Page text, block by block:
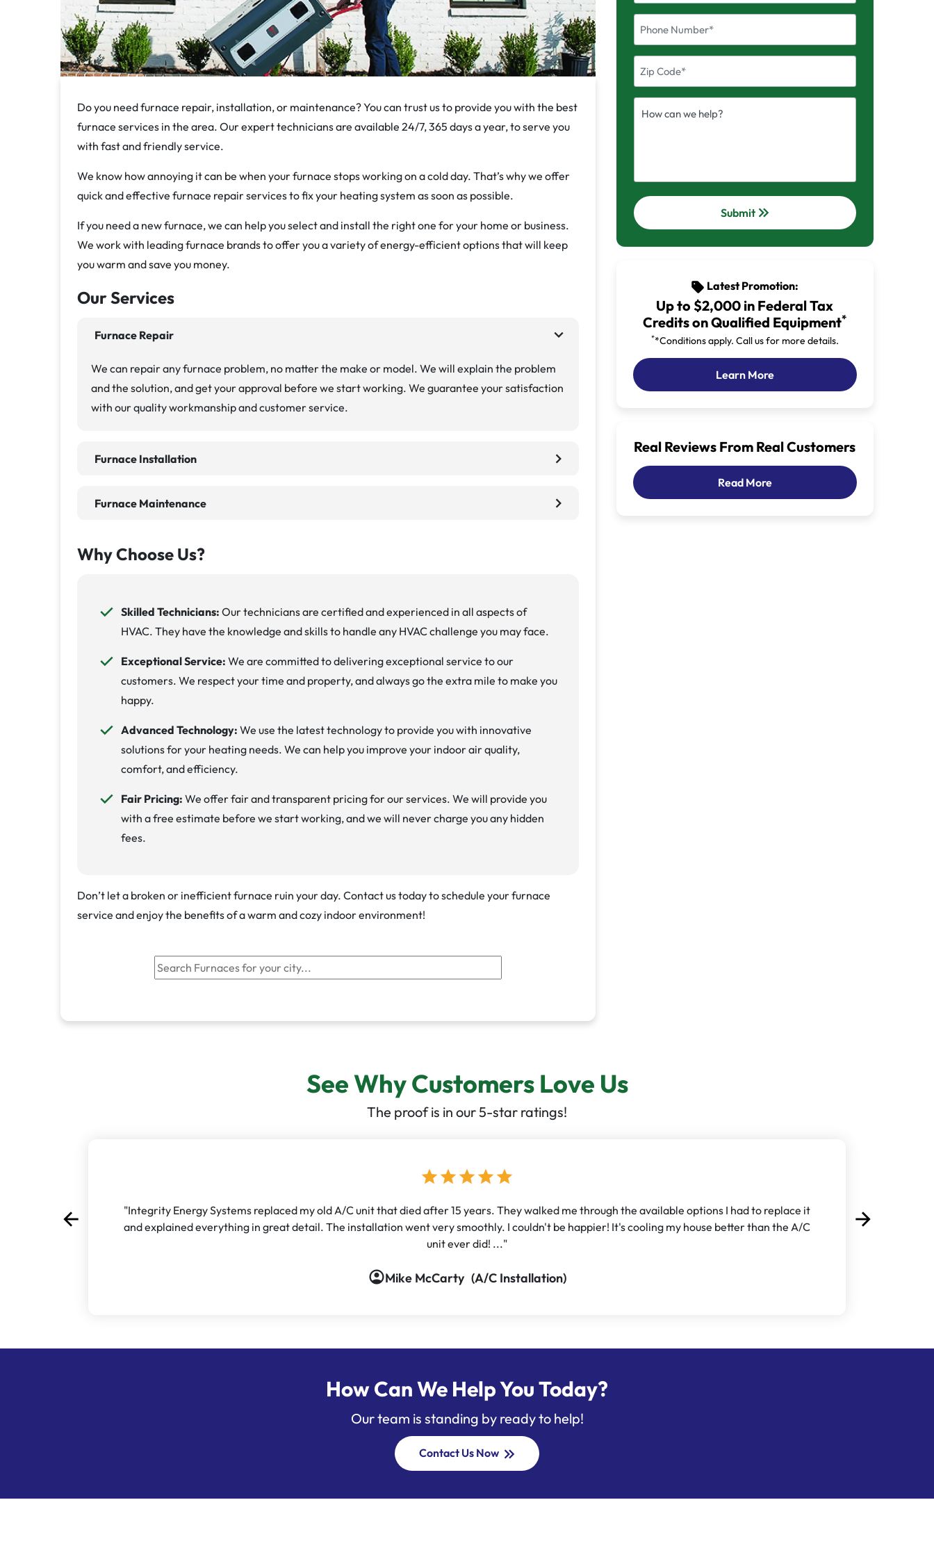
Do you need furnace repair, installation, or maintenance? You can trust us to provide you with the best
furnace services in the area. Our expert technicians are available 24/7, 365 days a year, to serve you
with fast and friendly service.
We know how annoying it can be when your furnace stops working on a cold day. That’s why we offer
quick and effective furnace repair services to fix your heating system as soon as possible.
If you need a new furnace, we can help you select and install the right one for your home or business.
We work with leading furnace brands to offer you a variety of energy-efficient options that will keep
you warm and save you money.
Our Services
Furnace Repair chevron_right
We can repair any furnace problem, no matter the make or model. We will explain the problem
and the solution, and get your approval before we start working. We guarantee your satisfaction
with our quality workmanship and customer service.
Furnace Installation chevron_right
Furnace Maintenance chevron_right
Why Choose Us?
Skilled Technicians: Our technicians are certified and experienced in all aspects of
HVAC. They have the knowledge and skills to handle any HVAC challenge you may face.
Exceptional Service: We are committed to delivering exceptional service to our
customers. We respect your time and property, and always go the extra mile to make you
happy.
Advanced Technology: We use the latest technology to provide you with innovative
solutions for your heating needs. We can help you improve your indoor air quality,
comfort, and efficiency.
Fair Pricing: We offer fair and transparent pricing for our services. We will provide you
with a free estimate before we start working, and we will never charge you any hidden
fees.
Don’t let a broken or inefficient furnace ruin your day. Contact us today to schedule your furnace
service and enjoy the benefits of a warm and cozy indoor environment!
Submitkeyboard_double_arrow_right
sell Latest Promotion:
Up to $2,000 in Federal Tax
Credits on Qualified Equipment*
**Conditions apply. Call us for more details.
Learn MoreOur Latest Promotion
Real Reviews From Real Customers
Read MoreCustomer Reviews
See Why Customers Love Us
The proof is in our 5-star ratings!
starstarstarstarstar
"Integrity Energy Systems replaced my old A/C unit that died after 15 years. They walked me through the available options I had to replace it
and explained everything in great detail. The installation went very smoothly. I couldn't be happier! It's cooling my house better than the A/C
unit ever did! ..."
account_circleMike McCarty (A/C Installation)
arrow_back
Previous
arrow_forward
Next
How Can We Help You Today?
Our team is standing by ready to help!
Contact Us Now keyboard_double_arrow_right